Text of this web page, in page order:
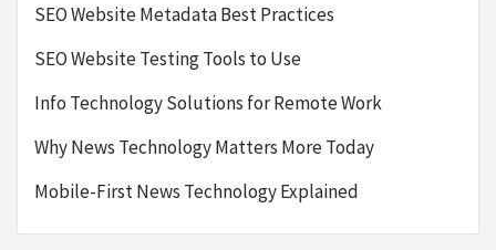
SEO Website Metadata Best Practices
SEO Website Testing Tools to Use
Info Technology Solutions for Remote Work
Why News Technology Matters More Today
Mobile-First News Technology Explained